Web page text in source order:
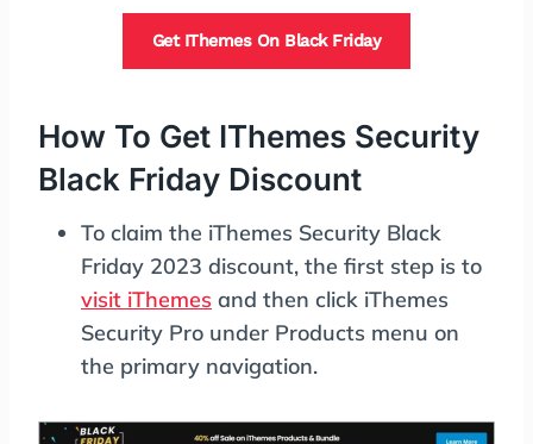
Get IThemes On Black Friday
How To Get IThemes Security
Black Friday Discount
To claim the iThemes Security Black
Friday 2023 discount, the first step is to
visit iThemes and then click iThemes
Security Pro under Products menu on
the primary navigation.